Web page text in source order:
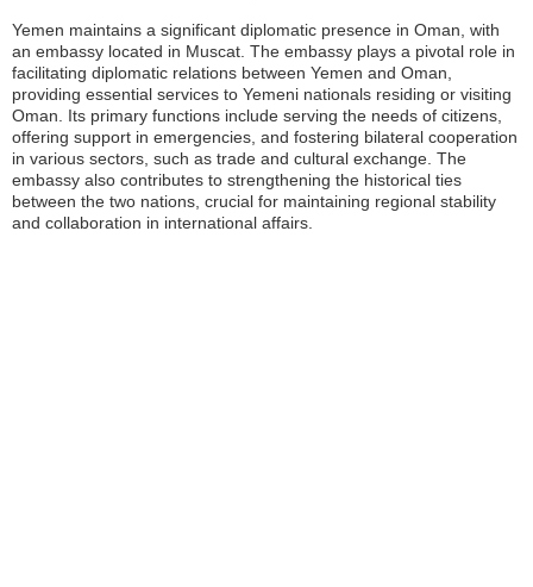
Yemen maintains a significant diplomatic presence in Oman, with
an embassy located in Muscat. The embassy plays a pivotal role in
facilitating diplomatic relations between Yemen and Oman,
providing essential services to Yemeni nationals residing or visiting
Oman. Its primary functions include serving the needs of citizens,
offering support in emergencies, and fostering bilateral cooperation
in various sectors, such as trade and cultural exchange. The
embassy also contributes to strengthening the historical ties
between the two nations, crucial for maintaining regional stability
and collaboration in international affairs.